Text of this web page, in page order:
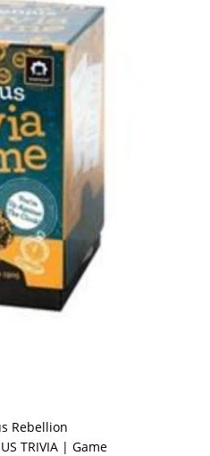
Rebellion
TRIVIA | Game